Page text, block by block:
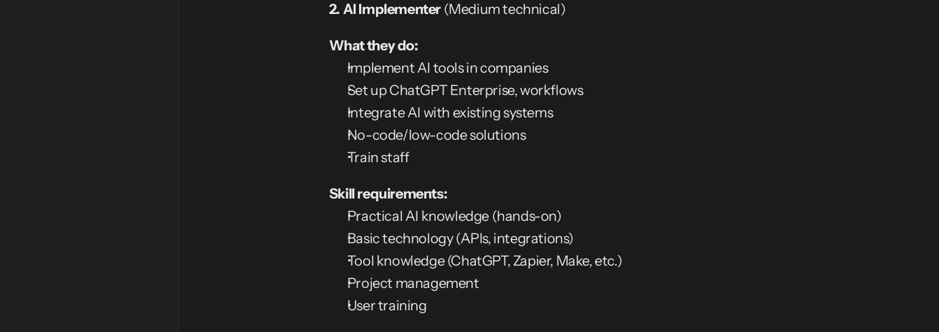
2. AI Implementer (Medium technical)
What they do:
Implement AI tools in companies
Set up ChatGPT Enterprise, workflows
Integrate AI with existing systems
No-code/low-code solutions
Train staff
Skill requirements:
Practical AI knowledge (hands-on)
Basic technology (APIs, integrations)
Tool knowledge (ChatGPT, Zapier, Make, etc.)
Project management
User training